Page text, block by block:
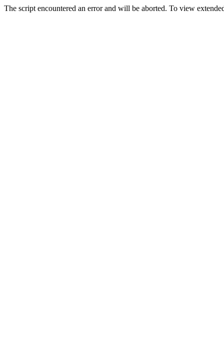
The script encountered an error and will be aborted. To view